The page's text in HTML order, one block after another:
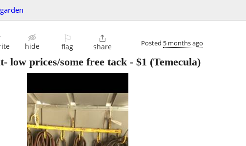
hide
⚐
flag

share Posted 5 months ago
low prices/some free tack- $1 (Temecula)